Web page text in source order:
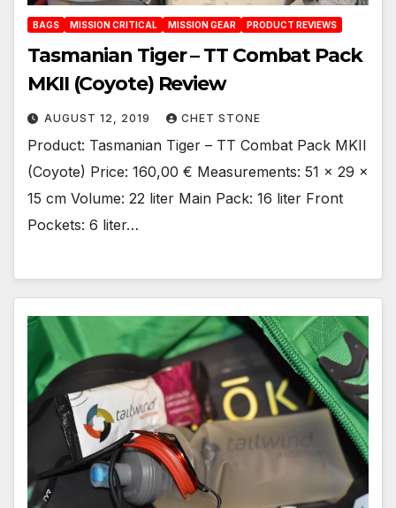
BAGS MISSION CRITICAL MISSION GEAR PRODUCT REVIEWS
Tasmanian Tiger – TT Combat Pack
MKII (Coyote) Review
AUGUST 12, 2019 CHET STONE
Product: Tasmanian Tiger – TT Combat Pack MKII
(Coyote) Price: 160,00 € Measurements: 51 x 29 x
15 cm Volume: 22 liter Main Pack: 16 liter Front
Pockets: 6 liter…